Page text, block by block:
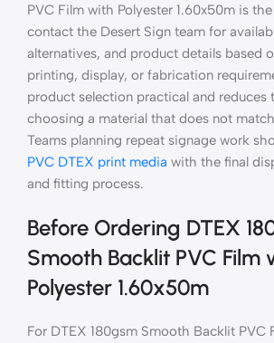
PVC Film with Polyester 1.60x50m is
contact the Desert Sign team for
alternatives, and product details based
printing, display, or fabrication
product selection practical and reduces
choosing a material that does not
Teams planning repeat signage work
PVC DTEX print media with the final
and fitting process.
Before Ordering DTEX
Smooth Backlit PVC Film
Polyester 1.60x50m
For DTEX 180gsm Smooth Backlit PVC